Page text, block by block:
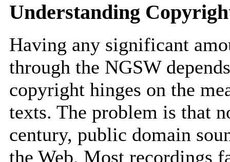
Understanding
Having any significant
through the NGSW
copyright hinges on the
texts. The problem is that
century, public domain
the Web. Most recordings